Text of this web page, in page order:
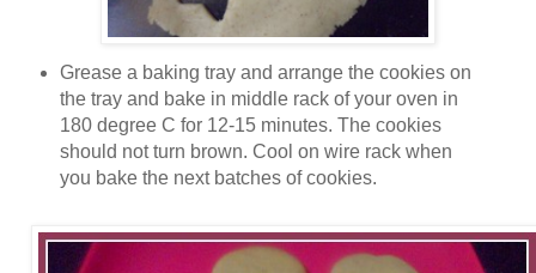
Grease a baking tray and arrange the cookies on
the tray and bake in middle rack of your oven in
180 degree C for 12-15 minutes. The cookies
should not turn brown. Cool on wire rack when
you bake the next batches of cookies.